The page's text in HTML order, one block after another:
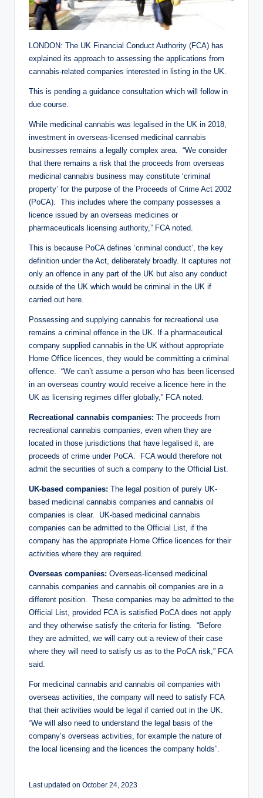
LONDON: The UK Financial Conduct Authority (FCA) has
explained its approach to assessing the applications from
cannabis-related companies interested in listing in the UK.
This is pending a guidance consultation which will follow in
due course.
While medicinal cannabis was legalised in the UK in 2018,
investment in overseas-licensed medicinal cannabis
businesses remains a legally complex area. “We consider
that there remains a risk that the proceeds from overseas
medicinal cannabis business may constitute ‘criminal
property’ for the purpose of the Proceeds of Crime Act 2002
(PoCA). This includes where the company possesses a
licence issued by an overseas medicines or
pharmaceuticals licensing authority,” FCA noted.
This is because PoCA defines ‘criminal conduct’, the key
definition under the Act, deliberately broadly. It captures not
only an offence in any part of the UK but also any conduct
outside of the UK which would be criminal in the UK if
carried out here.
Possessing and supplying cannabis for recreational use
remains a criminal offence in the UK. If a pharmaceutical
company supplied cannabis in the UK without appropriate
Home Office licences, they would be committing a criminal
offence. “We can’t assume a person who has been licensed
in an overseas country would receive a licence here in the
UK as licensing regimes differ globally,” FCA noted.
Recreational cannabis companies: The proceeds from
recreational cannabis companies, even when they are
located in those jurisdictions that have legalised it, are
proceeds of crime under PoCA. FCA would therefore not
admit the securities of such a company to the Official List.
UK-based companies: The legal position of purely UK-
based medicinal cannabis companies and cannabis oil
companies is clear. UK-based medicinal cannabis
companies can be admitted to the Official List, if the
company has the appropriate Home Office licences for their
activities where they are required.
Overseas companies: Overseas-licensed medicinal
cannabis companies and cannabis oil companies are in a
different position. These companies may be admitted to the
Official List, provided FCA is satisfied PoCA does not apply
and they otherwise satisfy the criteria for listing. “Before
they are admitted, we will carry out a review of their case
where they will need to satisfy us as to the PoCA risk,” FCA
said.
For medicinal cannabis and cannabis oil companies with
overseas activities, the company will need to satisfy FCA
that their activities would be legal if carried out in the UK.
“We will also need to understand the legal basis of the
company’s overseas activities, for example the nature of
the local licensing and the licences the company holds”.
Last updated on October 24, 2023